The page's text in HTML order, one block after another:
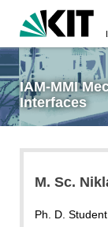
IAM-MMI
Interfaces
M. Sc.
Ph. D. Student